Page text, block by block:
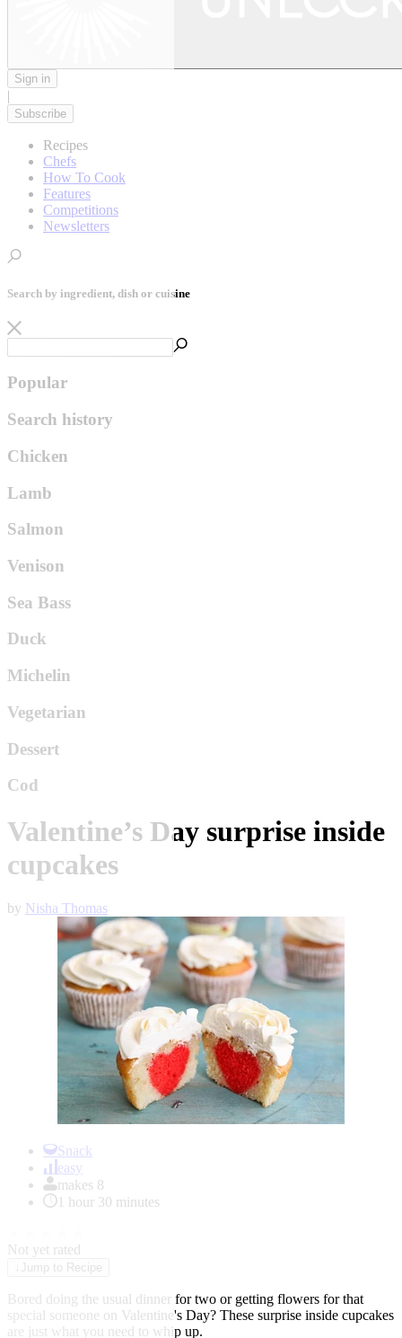
Sign in
|
Subscribe
Recipes
Chefs
How To Cook
Features
Competitions
Newsletters
Search by ingredient, dish or cuisine
Popular
Search history
Chicken
Lamb
Salmon
Venison
Sea Bass
Duck
Michelin
Vegetarian
Dessert
Cod
Valentine’s Day surprise inside
cupcakes
by Nisha Thomas
Snack
easy
makes 8
1 hour 30 minutes
Not yet rated
Jump to Recipe
Bored doing the usual dinner for two or getting flowers for that
special someone on Valentine's Day? These surprise inside cupcakes
are just what you need to whip up.